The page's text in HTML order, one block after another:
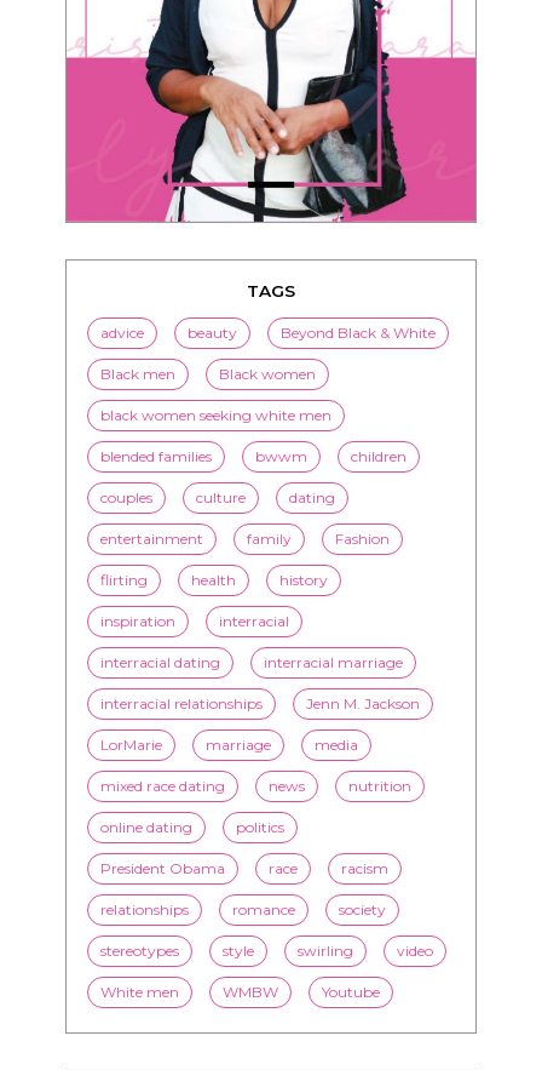
TAGS
advice beauty Beyond Black & White
Black men Black women
black women seeking white men
blended families bwwm children
couples culture dating
entertainment family Fashion
flirting health history
inspiration interracial
interracial dating interracial marriage
interracial relationships Jenn M. Jackson
LorMarie marriage media
mixed race dating news nutrition
online dating politics
President Obama race racism
relationships romance society
stereotypes style swirling video
White men WMBW Youtube